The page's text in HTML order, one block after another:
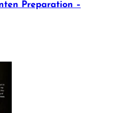
Preparation –